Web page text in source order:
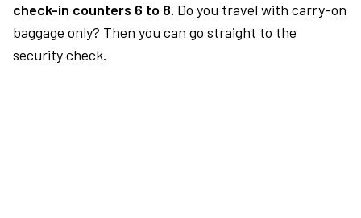
check-in counters 6 to 8. Do you travel with carry-on
baggage only? Then you can go straight to the
security check.